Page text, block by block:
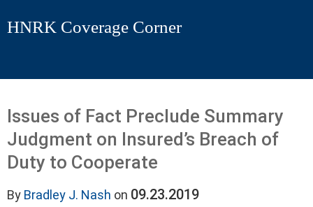
HNRK Coverage Corner
Issues of Fact Preclude Summary
Judgment on Insured’s Breach of
Duty to Cooperate
By Bradley J. Nash on 09.23.2019